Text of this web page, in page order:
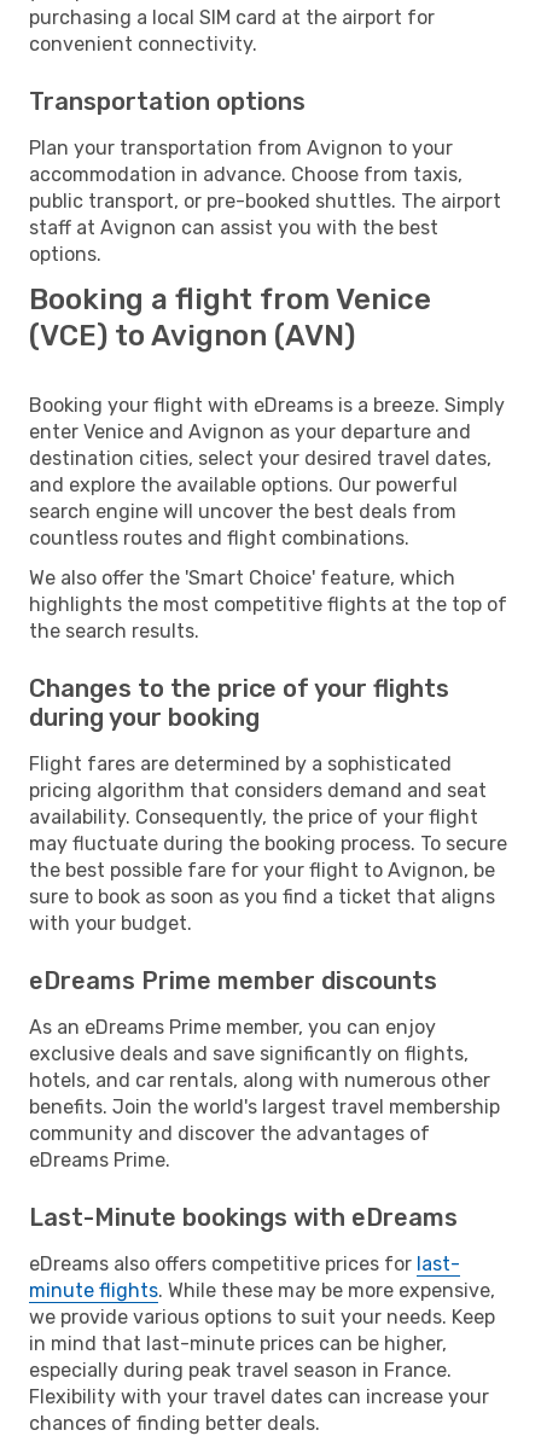
purchasing a local SIM card at the airport for
convenient connectivity.
Transportation options
Plan your transportation from Avignon to your
accommodation in advance. Choose from taxis,
public transport, or pre-booked shuttles. The airport
staff at Avignon can assist you with the best
options.
Booking a flight from Venice
(VCE) to Avignon (AVN)
Booking your flight with eDreams is a breeze. Simply
enter Venice and Avignon as your departure and
destination cities, select your desired travel dates,
and explore the available options. Our powerful
search engine will uncover the best deals from
countless routes and flight combinations.
We also offer the 'Smart Choice' feature, which
highlights the most competitive flights at the top of
the search results.
Changes to the price of your flights
during your booking
Flight fares are determined by a sophisticated
pricing algorithm that considers demand and seat
availability. Consequently, the price of your flight
may fluctuate during the booking process. To secure
the best possible fare for your flight to Avignon, be
sure to book as soon as you find a ticket that aligns
with your budget.
eDreams Prime member discounts
As an eDreams Prime member, you can enjoy
exclusive deals and save significantly on flights,
hotels, and car rentals, along with numerous other
benefits. Join the world's largest travel membership
community and discover the advantages of
eDreams Prime.
Last-Minute bookings with eDreams
eDreams also offers competitive prices for last-
minute flights. While these may be more expensive,
we provide various options to suit your needs. Keep
in mind that last-minute prices can be higher,
especially during peak travel season in France.
Flexibility with your travel dates can increase your
chances of finding better deals.